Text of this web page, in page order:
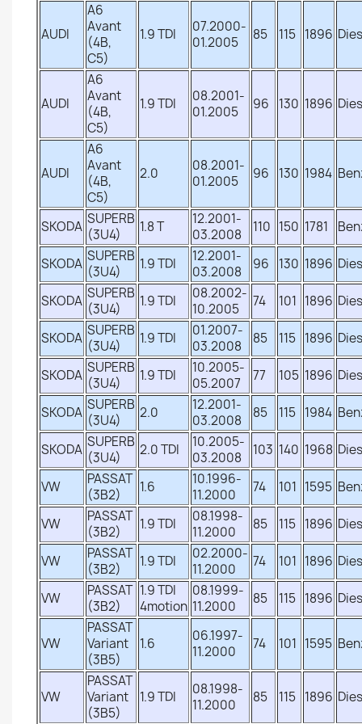
AUDI
A6
Avant
(4B,
C5)
1.9 TDI
07.2000-
01.2005
85 115 1896
AUDI
A6
Avant
(4B,
C5)
1.9 TDI
08.2001-
01.2005
96 130 1896
AUDI
A6
Avant
(4B,
C5)
2.0
08.2001-
01.2005
96 130 1984
SKODA SUPERB
(3U4)
1.8 T
12.2001-
03.2008
110 150 1781
SKODA SUPERB
(3U4)
1.9 TDI
12.2001-
03.2008
96 130 1896
SKODA SUPERB
(3U4)
1.9 TDI
08.2002-
10.2005
74 101 1896
SKODA SUPERB
(3U4)
1.9 TDI
01.2007-
03.2008
85 115 1896
SKODA SUPERB
(3U4)
1.9 TDI
10.2005-
05.2007
77 105 1896
SKODA SUPERB
(3U4)
2.0
12.2001-
03.2008
85 115 1984
SKODA SUPERB
(3U4)
2.0 TDI
10.2005-
03.2008
103 140 1968
VW
PASSAT
(3B2)
1.6
10.1996-
11.2000
74 101 1595
VW
PASSAT
(3B2)
1.9 TDI
08.1998-
11.2000
85 115 1896
VW
PASSAT
(3B2)
1.9 TDI
02.2000-
11.2000
74 101 1896
VW
PASSAT
(3B2)
1.9 TDI
4motion
08.1999-
11.2000
85 115 1896
VW
PASSAT
Variant
(3B5)
1.6
06.1997-
11.2000
74 101 1595
VW
PASSAT
Variant
(3B5)
1.9 TDI
08.1998-
11.2000
85 115 1896